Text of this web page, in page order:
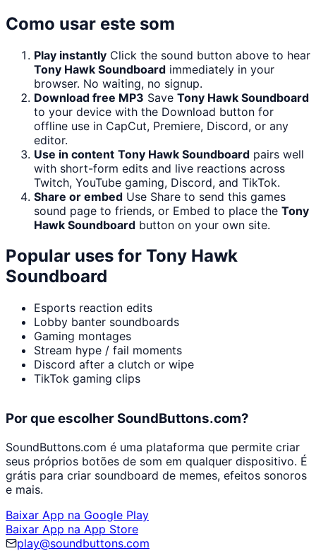
Como usar este som
Play instantly Click the sound button above to hear
Tony Hawk Soundboard immediately in your
browser. No waiting, no signup.
Download free MP3 Save Tony Hawk Soundboard
to your device with the Download button for
offline use in CapCut, Premiere, Discord, or any
editor.
Use in content Tony Hawk Soundboard pairs well
with short-form edits and live reactions across
Twitch, YouTube gaming, Discord, and TikTok.
Share or embed Use Share to send this games
sound page to friends, or Embed to place the Tony
Hawk Soundboard button on your own site.
Popular uses for Tony Hawk
Soundboard
Esports reaction edits
Lobby banter soundboards
Gaming montages
Stream hype / fail moments
Discord after a clutch or wipe
TikTok gaming clips
Por que escolher SoundButtons.com?
SoundButtons.com é uma plataforma que permite criar
seus próprios botões de som em qualquer dispositivo. É
grátis para criar soundboard de memes, efeitos sonoros
e mais.
Baixar App na Google Play
Baixar App na App Store
play@soundbuttons.com